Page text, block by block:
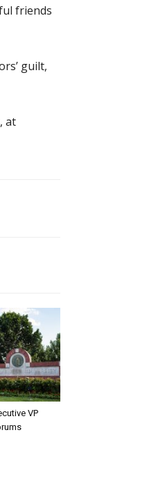
friends
guilt,
at
VP